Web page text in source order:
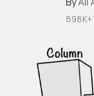
898K+